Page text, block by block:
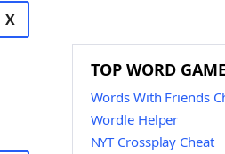
X
TOP WORD
Words With Friends
Wordle Helper
NYT Crossplay Cheat